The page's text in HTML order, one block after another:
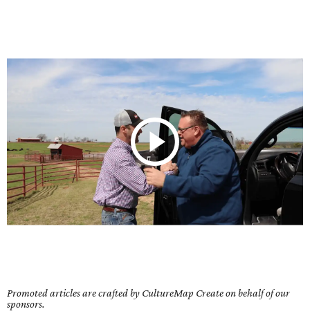
Promoted articles are crafted by CultureMap Create on behalf of our
sponsors.